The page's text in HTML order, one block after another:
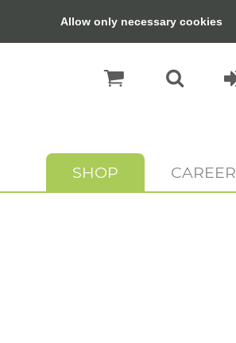
Allow only necessary cookies
SHOP CAREER